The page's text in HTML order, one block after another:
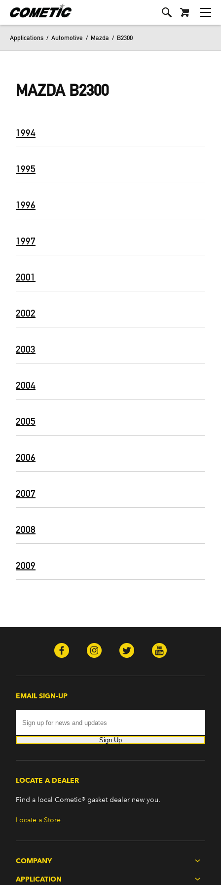
Applications / Automotive / Mazda / B2300
MAZDA B2300
1994
1995
1996
1997
2001
2002
2003
2004
2005
2006
2007
2008
2009
EMAIL SIGN-UP
Sign Up
LOCATE A DEALER
Find a local Cometic® gasket dealer new you.
Locate a Store
COMPANY
APPLICATION